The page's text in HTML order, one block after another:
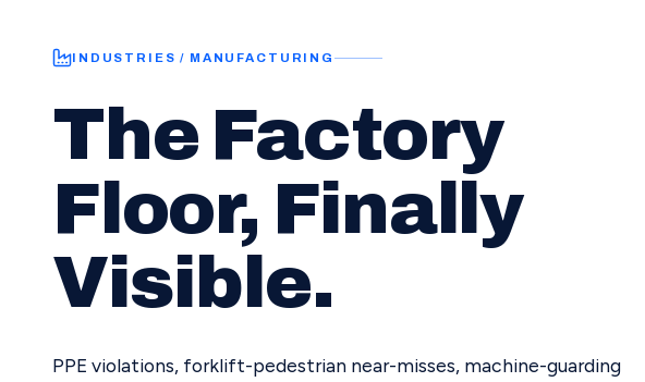
INDUSTRIES / MANUFACTURING
The Factory
Floor, Finally
Visible.
PPE violations, forklift-pedestrian near-misses, machine-guarding